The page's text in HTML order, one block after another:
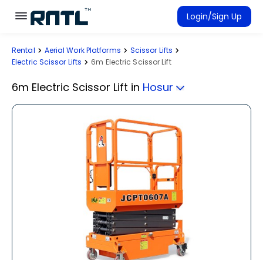
Skip to main content
Skip to main content
Login/Sign Up
Rent Equipment
Rental Aerial Work Platforms
Scissor Lifts
Electric Scissor Lifts
6m Electric Scissor Lift
6m Electric Scissor Lift in Hosur